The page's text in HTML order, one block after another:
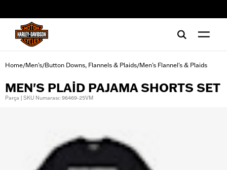
Home/Men's/Button Downs, Flannels & Plaids/Men's Flannel's & Plaids
MEN'S PLAID PAJAMA SHORTS SET
Parça | SKU Numarası: 96469-25VM